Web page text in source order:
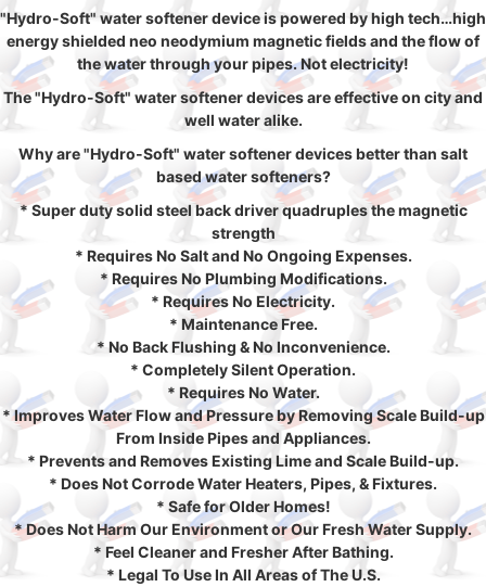
"Hydro-Soft" water softener device is powered by high tech…high
energy shielded neo neodymium magnetic fields and the flow of
the water through your pipes. Not electricity!
The "Hydro-Soft" water softener devices are effective on city and
well water alike.
Why are "Hydro-Soft" water softener devices better than salt
based water softeners?
* Super duty solid steel back driver quadruples the magnetic
strength
* Requires No Salt and No Ongoing Expenses.
* Requires No Plumbing Modifications.
* Requires No Electricity.
* Maintenance Free.
* No Back Flushing & No Inconvenience.
* Completely Silent Operation.
* Requires No Water.
* Improves Water Flow and Pressure by Removing Scale Build-up
From Inside Pipes and Appliances.
* Prevents and Removes Existing Lime and Scale Build-up.
* Does Not Corrode Water Heaters, Pipes, & Fixtures.
* Safe for Older Homes!
* Does Not Harm Our Environment or Our Fresh Water Supply.
* Feel Cleaner and Fresher After Bathing.
* Legal To Use In All Areas of The U.S.